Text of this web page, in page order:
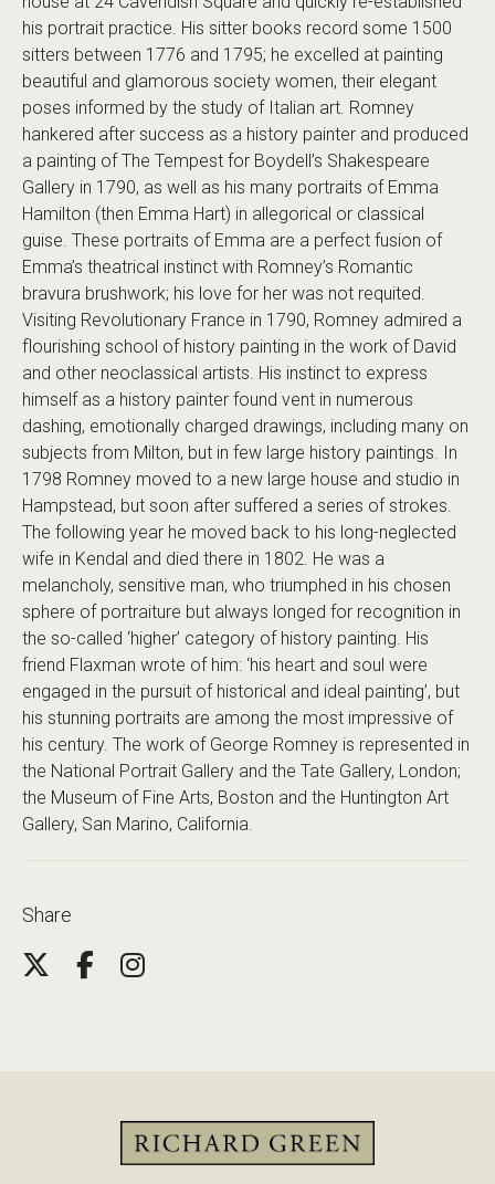
his portrait practice. His sitter books record some 1500
sitters between 1776 and 1795; he excelled at painting
beautiful and glamorous society women, their elegant
poses informed by the study of Italian art. Romney
hankered after success as a history painter and produced
a painting of The Tempest for Boydell’s Shakespeare
Gallery in 1790, as well as his many portraits of Emma
Hamilton (then Emma Hart) in allegorical or classical
guise. These portraits of Emma are a perfect fusion of
Emma’s theatrical instinct with Romney’s Romantic
bravura brushwork; his love for her was not requited.
Visiting Revolutionary France in 1790, Romney admired a
flourishing school of history painting in the work of David
and other neoclassical artists. His instinct to express
himself as a history painter found vent in numerous
dashing, emotionally charged drawings, including many on
subjects from Milton, but in few large history paintings. In
1798 Romney moved to a new large house and studio in
Hampstead, but soon after suffered a series of strokes.
The following year he moved back to his long-neglected
wife in Kendal and died there in 1802. He was a
melancholy, sensitive man, who triumphed in his chosen
sphere of portraiture but always longed for recognition in
the so-called ‘higher’ category of history painting. His
friend Flaxman wrote of him: ‘his heart and soul were
engaged in the pursuit of historical and ideal painting’, but
his stunning portraits are among the most impressive of
his century. The work of George Romney is represented in
the National Portrait Gallery and the Tate Gallery, London;
the Museum of Fine Arts, Boston and the Huntington Art
Gallery, San Marino, California.
Share